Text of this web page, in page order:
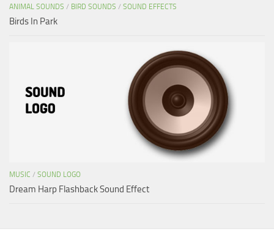
ANIMAL SOUNDS / BIRD SOUNDS / SOUND EFFECTS
Birds In Park
MUSIC / SOUND LOGO
Dream Harp Flashback Sound Effect